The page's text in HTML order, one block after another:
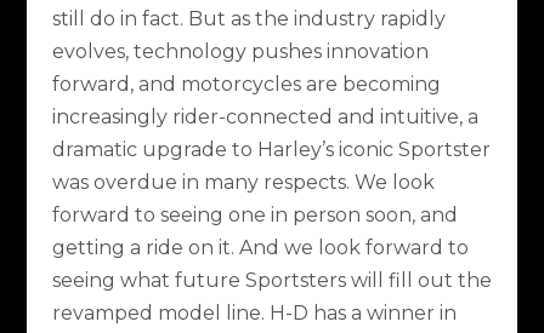
still do in fact. But as the industry rapidly
evolves, technology pushes innovation
forward, and motorcycles are becoming
increasingly rider-connected and intuitive, a
dramatic upgrade to Harley’s iconic Sportster
was overdue in many respects. We look
forward to seeing one in person soon, and
getting a ride on it. And we look forward to
seeing what future Sportsters will fill out the
revamped model line. H-D has a winner in